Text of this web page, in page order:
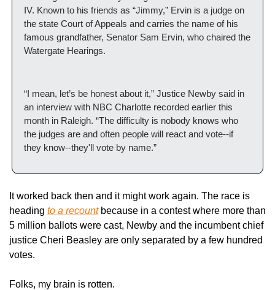
IV. Known to his friends as “Jimmy,” Ervin is a judge on
the state Court of Appeals and carries the name of his
famous grandfather, Senator Sam Ervin, who chaired the
Watergate Hearings.
“I mean, let’s be honest about it,” Justice Newby said in
an interview with NBC Charlotte recorded earlier this
month in Raleigh. “The difficulty is nobody knows who
the judges are and often people will react and vote--if
they know--they'll vote by name.”
It worked back then and it might work again. The race is
heading to a recount because in a contest where more than
5 million ballots were cast, Newby and the incumbent chief
justice Cheri Beasley are only separated by a few hundred
votes.
Folks, my brain is rotten.